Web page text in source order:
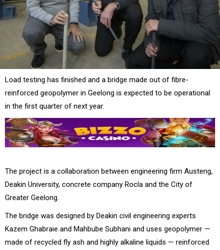
Load testing has finished and a bridge made out of fibre-
reinforced geopolymer in Geelong is expected to be operational
in the first quarter of next year.
The project is a collaboration between engineering firm Austeng,
Deakin University, concrete company Rocla and the City of
Greater Geelong.
The bridge was designed by Deakin civil engineering experts
Kazem Ghabraie and Mahbube Subhani and uses geopolymer —
made of recycled fly ash and highly alkaline liquids — reinforced